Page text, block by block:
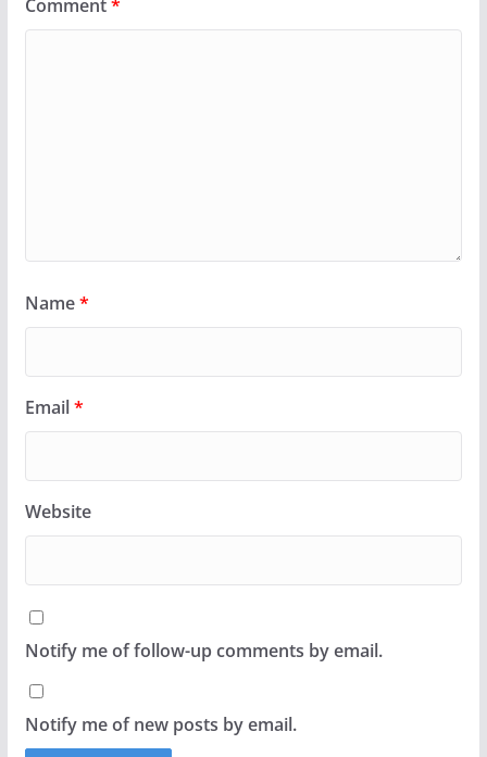
Comment*
Name*
Email*
Website
Notify me of follow-up comments by email.
Notify me of new posts by email.